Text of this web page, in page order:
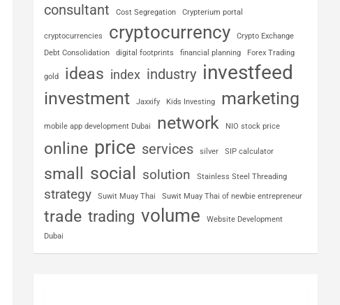
consultant Cost Segregation Crypterium portal
cryptocurrencies cryptocurrency
Crypto Exchange
Debt Consolidation
digital footprints financial planning Forex Trading
gold ideas index industry investfeed
investment Jaxxify Kids Investing marketing
mobile app development Dubai network NIO stock price
online price services silver SIP calculator
small social solution Stainless Steel Threading
strategy Suwit Muay Thai Suwit Muay Thai of newbie entrepreneur
trade trading volume
Website Development
Dubai